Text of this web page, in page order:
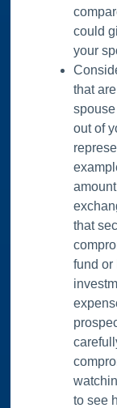
could
your
that
out of
that
fund or
to see